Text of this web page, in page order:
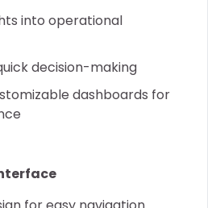
into operational
decision-making
dashboards for